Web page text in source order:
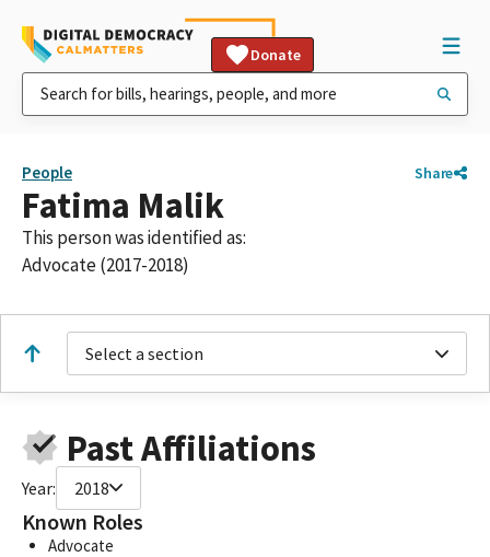
Donate
People Share
Fatima Malik
This person was identified as:
Advocate (2017-2018)
Select a section
Past Affiliations
Year: 2018
Known Roles
Advocate